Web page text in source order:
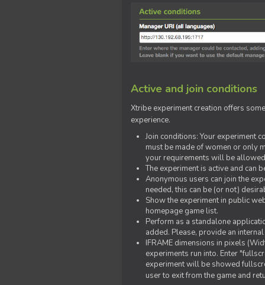
Active and join conditions
Xtribe experiment creation offers
experience.
Join conditions: Your experiment
must be made of women or only
your requirements will be
The experiment is active and can
Anonymous users can join the
needed, this can be (or not)
Show the experiment in public
homepage game list.
Perform as a standalone
added. Please, provide an
IFRAME dimensions in pixels
experiments run into. Enter
experiment will be showed
user to exit from the game and